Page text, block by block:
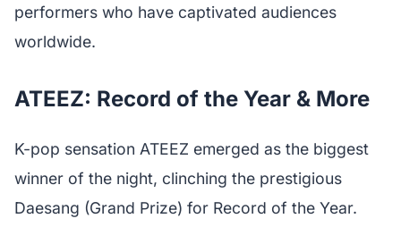
performers who have captivated audiences
worldwide.
ATEEZ: Record of the Year & More
K-pop sensation ATEEZ emerged as the biggest
winner of the night, clinching the prestigious
Daesang (Grand Prize) for Record of the Year.